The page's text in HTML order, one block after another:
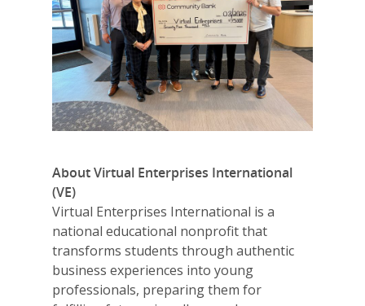
About Virtual Enterprises International
(VE)
Virtual Enterprises International is a
national educational nonprofit that
transforms students through authentic
business experiences into young
professionals, preparing them for
For Partners
For Volunteers
2026 Youth
Summit
Careers
VE Hub
Donate
Get Involved